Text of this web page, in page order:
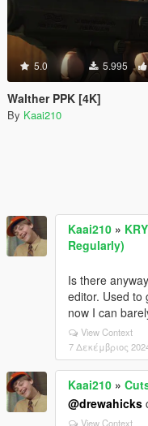
5.0 5.995
Walther PPK [4K]
By Kaai210
Kaai210 »
Regularly)
Is there
editor. Used to
now I can
View Context
7 Δεκέμβριος
Kaai210 »
@drewahicks
View Context